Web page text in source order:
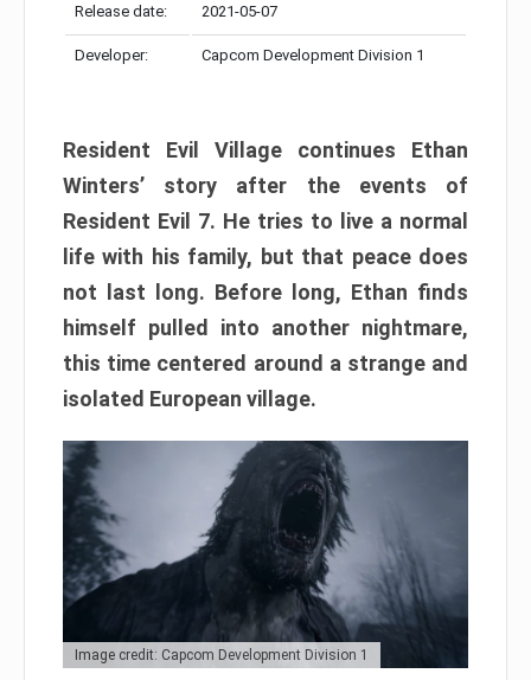
Release date: 2021-05-07
Developer: Capcom Development Division 1
Resident Evil Village continues Ethan
Winters’ story after the events of
Resident Evil 7. He tries to live a normal
life with his family, but that peace does
not last long. Before long, Ethan finds
himself pulled into another nightmare,
this time centered around a strange and
isolated European village.
Image credit: Capcom Development Division 1